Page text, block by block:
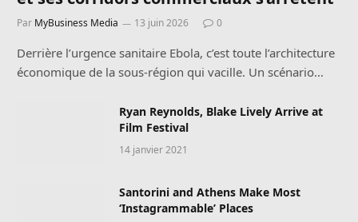
Par MyBusiness Media 13 juin 2026 0
Derrière l’urgence sanitaire Ebola, c’est toute l’architecture
économique de la sous-région qui vacille. Un scénario…
Ryan Reynolds, Blake Lively Arrive at
Film Festival
14 janvier 2021
Santorini and Athens Make Most
‘Instagrammable’ Places